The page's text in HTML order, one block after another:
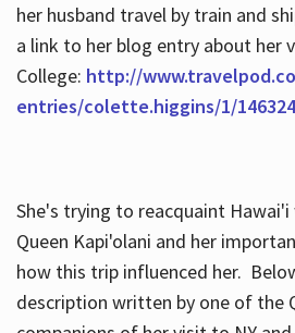
her husband travel by train and
a link to her blog entry about her
College: http://
entries/colette.higgins/1/
She's trying to reacquaint
Queen Kapi'olani and her
how this trip influenced her.
description written by one of the